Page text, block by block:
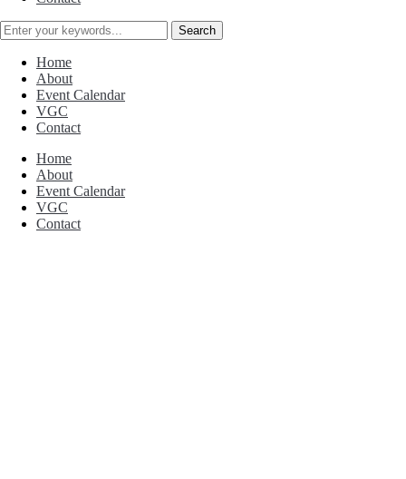
Home
About
Event Calendar
VGC
Contact
Home
About
Event Calendar
VGC
Contact